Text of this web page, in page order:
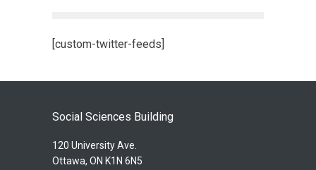
[custom-twitter-feeds]
Social Sciences Building
120 University Ave.
Ottawa, ON K1N 6N5